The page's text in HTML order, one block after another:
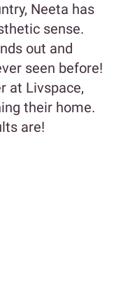
Neeta has
sense.
out and
seen before!
at Livspace,
their home.
are!